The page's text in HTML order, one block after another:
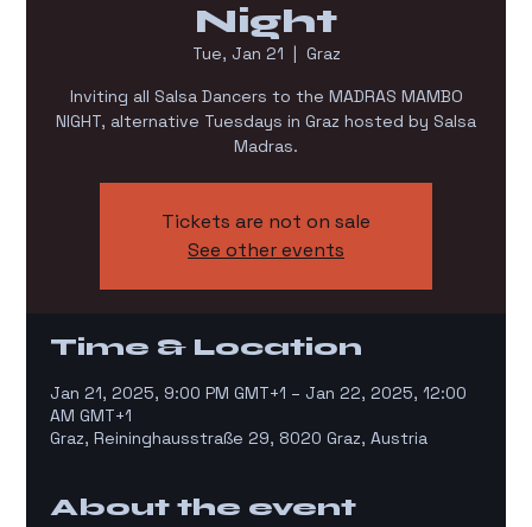
Night
Tue, Jan 21
  |
Graz
Inviting all Salsa Dancers to the MADRAS MAMBO
NIGHT, alternative Tuesdays in Graz hosted by Salsa
Madras.
Tickets are not on sale
See other events
Time & Location
Jan 21, 2025, 9:00 PM GMT+1 – Jan 22, 2025, 12:00
AM GMT+1
Graz, Reininghausstraße 29, 8020 Graz, Austria
About the event